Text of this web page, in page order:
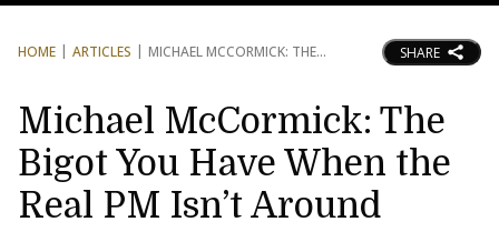
HOME ARTICLES MICHAEL MCCORMICK: THE SHARE
Michael McCormick: The
Bigot You Have When the
Real PM Isn’t Around